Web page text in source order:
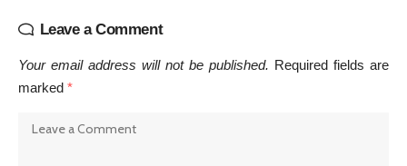
Leave a Comment
Your email address will not be published. Required fields are
marked *